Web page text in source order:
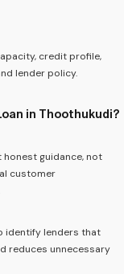
credit profile,
lender policy.
in Thoothukudi?
guidance, not
customer
identify lenders that
reduces unnecessary